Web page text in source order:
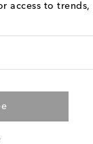
access to trends,